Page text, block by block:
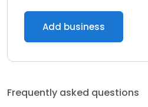
Add business
Frequently asked questions